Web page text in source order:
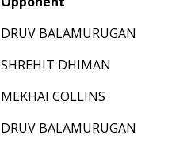
DRUV BALAMURUGAN
SHREHIT DHIMAN
MEKHAI COLLINS
DRUV BALAMURUGAN